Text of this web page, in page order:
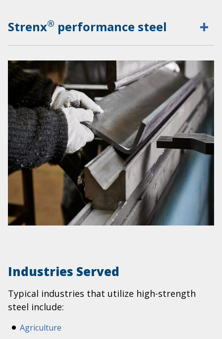
Strenx® performance steel
Industries Served
Typical industries that utilize high-strength
steel include:
Agriculture